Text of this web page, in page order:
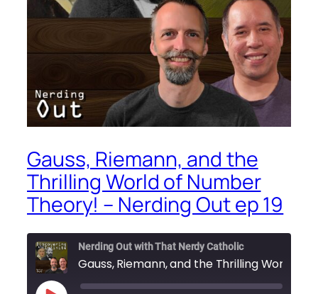
Gauss, Riemann, and the
Thrilling World of Number
Theory! – Nerding Out ep 19
Nerding Out with That Nerdy Catholic